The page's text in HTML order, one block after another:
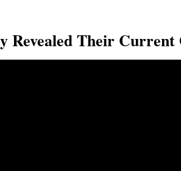
Revealed Their Current